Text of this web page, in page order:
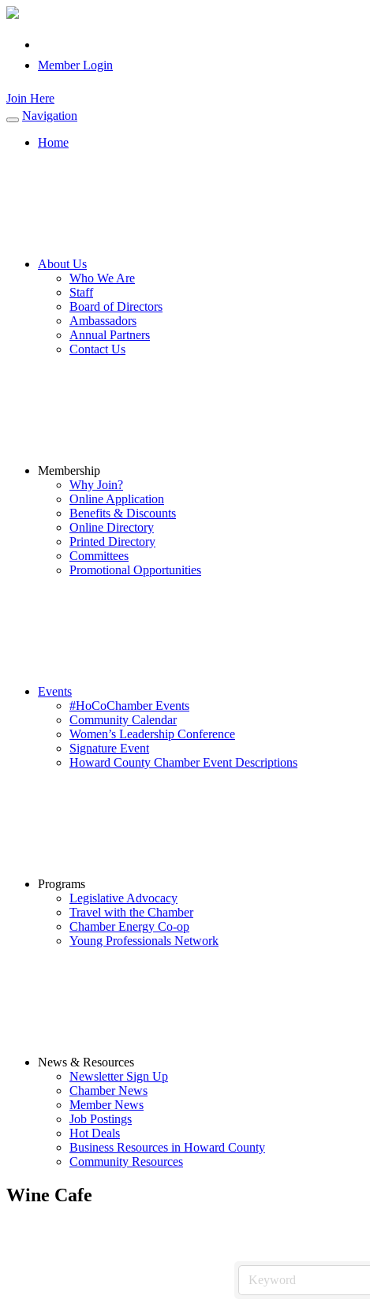
Member Login
Join Here
Toggle
navigation
Navigation
Home
About Us
Who We Are
Staff
Board of Directors
Ambassadors
Annual Partners
Contact Us
Membership
Why Join?
Online Application
Benefits & Discounts
Online Directory
Printed Directory
Committees
Promotional Opportunities
Events
#HoCoChamber Events
Community Calendar
Women’s Leadership Conference
Signature Event
Howard County Chamber Event Descriptions
Programs
Legislative Advocacy
Travel with the Chamber
Chamber Energy Co-op
Young Professionals Network
News & Resources
Newsletter Sign Up
Chamber News
Member News
Job Postings
Hot Deals
Business Resources in Howard County
Community Resources
Wine Cafe